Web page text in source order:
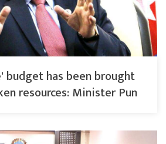
budget has been brought
resources: Minister Pun